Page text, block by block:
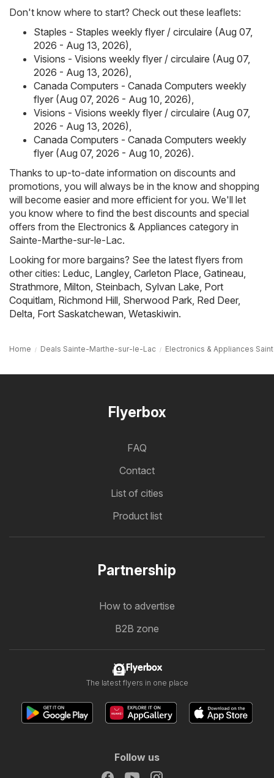
Don't know where to start? Check out these leaflets:
Staples - Staples weekly flyer / circulaire (Aug 07,
2026 - Aug 13, 2026),
Visions - Visions weekly flyer / circulaire (Aug 07,
2026 - Aug 13, 2026),
Canada Computers - Canada Computers weekly
flyer (Aug 07, 2026 - Aug 10, 2026),
Visions - Visions weekly flyer / circulaire (Aug 07,
2026 - Aug 13, 2026),
Canada Computers - Canada Computers weekly
flyer (Aug 07, 2026 - Aug 10, 2026).
Thanks to up-to-date information on discounts and
promotions, you will always be in the know and shopping
will become easier and more efficient for you. We'll let
you know where to find the best discounts and special
offers from the Electronics & Appliances category in
Sainte-Marthe-sur-le-Lac.
Looking for more bargains? See the latest flyers from
other cities: Leduc, Langley, Carleton Place, Gatineau,
Strathmore, Milton, Steinbach, Sylvan Lake, Port
Coquitlam, Richmond Hill, Sherwood Park, Red Deer,
Delta, Fort Saskatchewan, Wetaskiwin.
Home Deals Sainte-Marthe-sur-le-Lac Electronics & Appliances
Flyerbox
FAQ
Contact
List of cities
Product list
Partnership
How to advertise
B2B zone
Flyerbox
The latest flyers in one place
Follow us